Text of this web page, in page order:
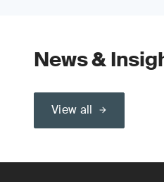
News &
View all